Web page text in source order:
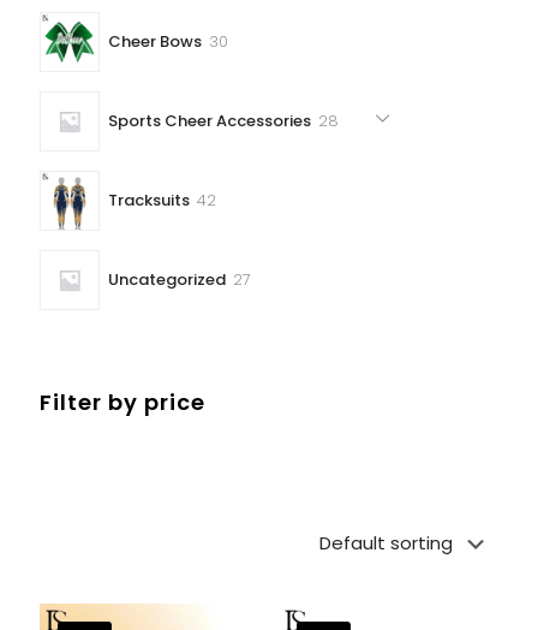
Cheer Bows 3030
Sports Cheer Accessories 2828
Tracksuits 4242
Uncategorized 2727
Filter by price